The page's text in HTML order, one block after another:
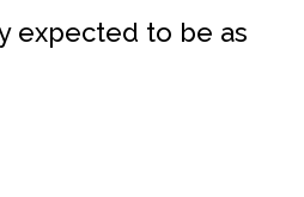
expected to be as